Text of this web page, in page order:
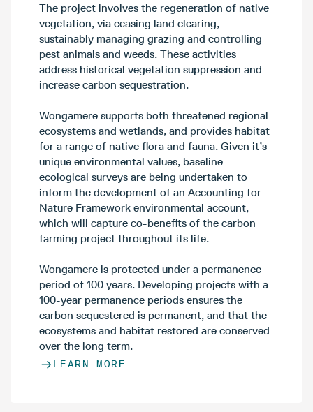
The project involves the regeneration of native
vegetation, via ceasing land clearing,
sustainably managing grazing and controlling
pest animals and weeds. These activities
address historical vegetation suppression and
increase carbon sequestration.
Wongamere supports both threatened regional
ecosystems and wetlands, and provides habitat
for a range of native flora and fauna. Given it’s
unique environmental values, baseline
ecological surveys are being undertaken to
inform the development of an Accounting for
Nature Framework environmental account,
which will capture co-benefits of the carbon
farming project throughout its life.
Wongamere is protected under a permanence
period of 100 years. Developing projects with a
100-year permanence periods ensures the
carbon sequestered is permanent, and that the
ecosystems and habitat restored are conserved
over the long term.
LEARN MORE